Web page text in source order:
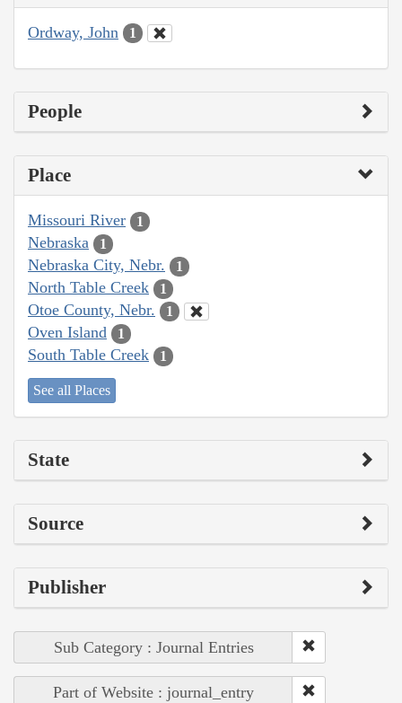
Ordway, John 1
People
Place
Missouri River 1
Nebraska 1
Nebraska City, Nebr. 1
North Table Creek 1
Otoe County, Nebr. 1
Oven Island 1
South Table Creek 1
See all Places
State
Source
Publisher
Sub Category : Journal Entries
Part of Website : journal_entry